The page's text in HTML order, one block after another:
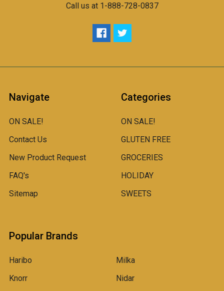
Call us at 1-888-728-0837
Navigate
ON SALE!
Contact Us
New Product Request
FAQ's
Sitemap
Categories
ON SALE!
GLUTEN FREE
GROCERIES
HOLIDAY
SWEETS
Popular Brands
Haribo
Knorr
Milka
Nidar